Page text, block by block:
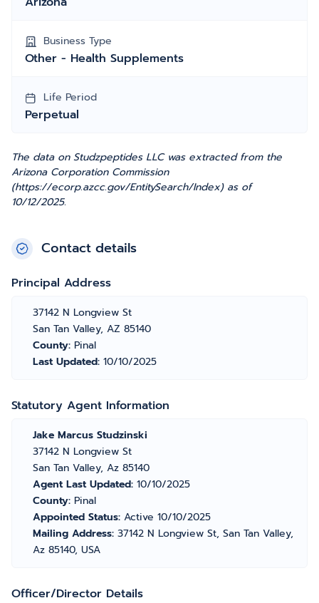
Business Type
Other - Health Supplements
Life Period
Perpetual
The data on Studzpeptides LLC was extracted from the
Arizona Corporation Commission
(https://ecorp.azcc.gov/EntitySearch/Index) as of
10/12/2025.
Contact details
Principal Address
37142 N Longview St
San Tan Valley, AZ 85140
County: Pinal
Last Updated: 10/10/2025
Statutory Agent Information
Jake Marcus Studzinski
37142 N Longview St
San Tan Valley, Az 85140
Agent Last Updated: 10/10/2025
County: Pinal
Appointed Status: Active 10/10/2025
Mailing Address: 37142 N Longview St, San Tan Valley,
Az 85140, USA
Officer/Director Details